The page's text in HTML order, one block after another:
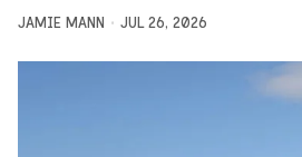
JAMIE MANN JUL 26, 2026